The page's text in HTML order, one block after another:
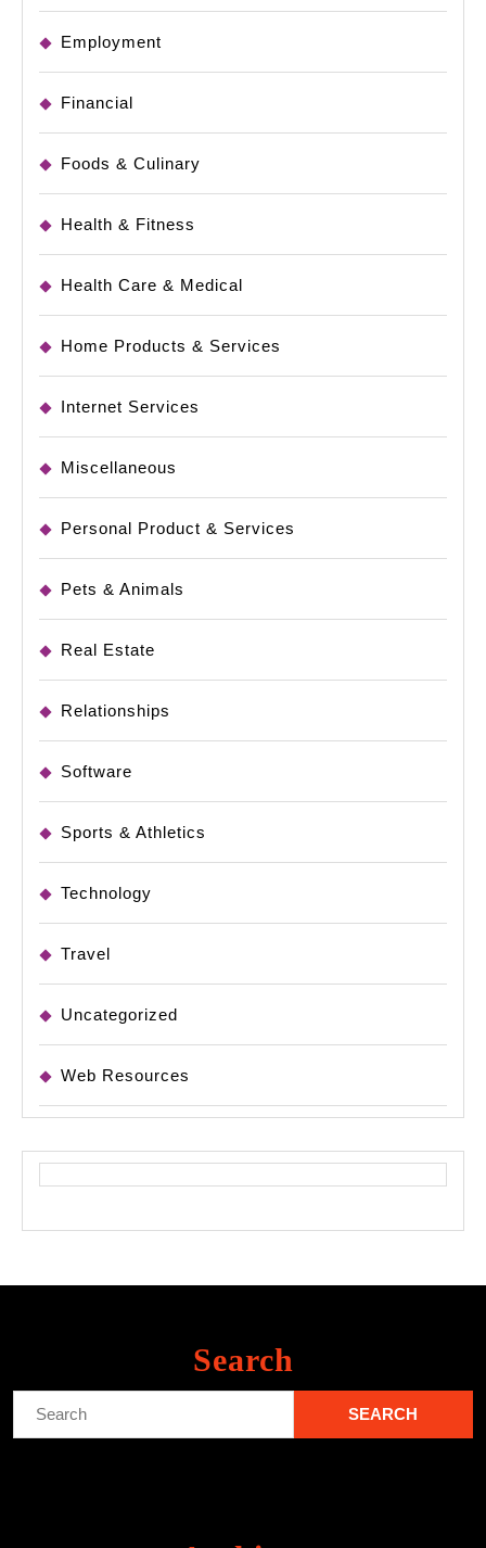
Employment
Financial
Foods & Culinary
Health & Fitness
Health Care & Medical
Home Products & Services
Internet Services
Miscellaneous
Personal Product & Services
Pets & Animals
Real Estate
Relationships
Software
Sports & Athletics
Technology
Travel
Uncategorized
Web Resources
Search